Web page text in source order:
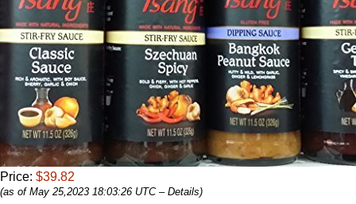
Price: $39.82
(as of May 25,2023 18:03:26 UTC – Details)